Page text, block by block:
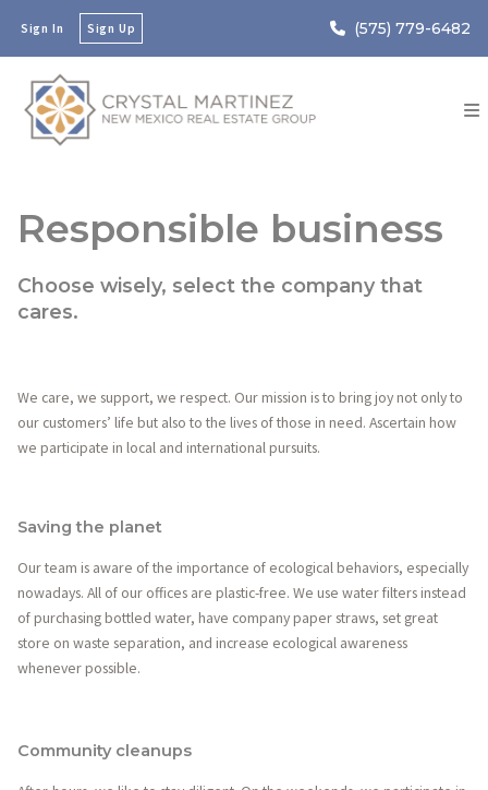
Sign In Sign Up (575) 779-6482
Responsible business
Choose wisely, select the company that
cares.
We care, we support, we respect. Our mission is to bring joy not only to
our customers’ life but also to the lives of those in need. Ascertain how
we participate in local and international pursuits.
Saving the planet
Our team is aware of the importance of ecological behaviors, especially
nowadays. All of our offices are plastic-free. We use water filters instead
of purchasing bottled water, have company paper straws, set great
store on waste separation, and increase ecological awareness
whenever possible.
Community cleanups